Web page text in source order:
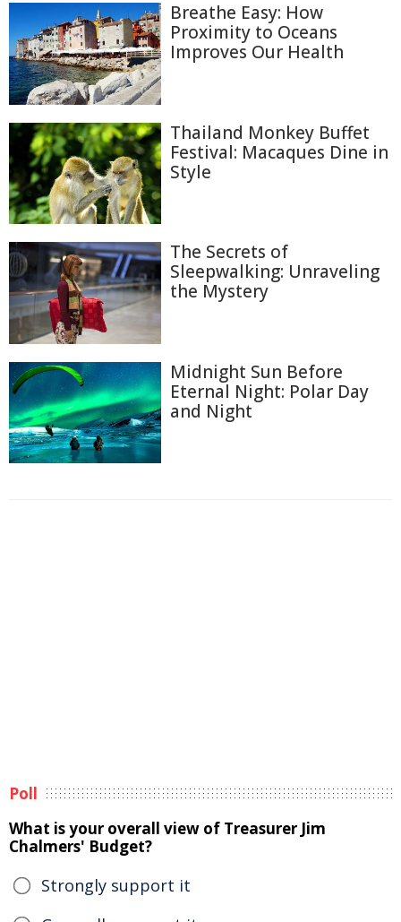
Breathe Easy: How
Proximity to Oceans
Improves Our Health
Thailand Monkey Buffet
Festival: Macaques Dine in
Style
The Secrets of
Sleepwalking: Unraveling
the Mystery
Midnight Sun Before
Eternal Night: Polar Day
and Night
Poll
What is your overall view of Treasurer Jim
Chalmers' Budget?
Strongly support it